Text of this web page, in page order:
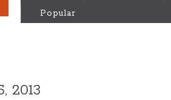
Popular
2013